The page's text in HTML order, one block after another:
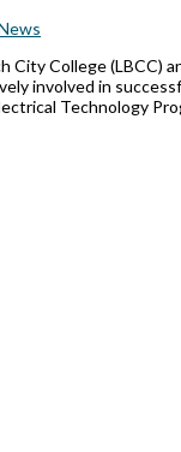
College (LBCC)
involved in
Technology